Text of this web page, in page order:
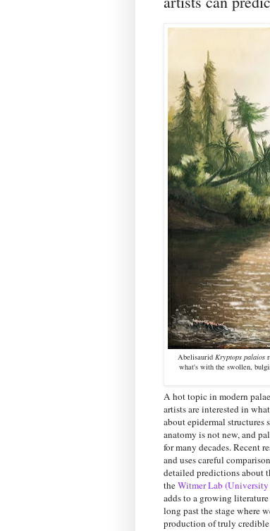
Abelisaurid Kryptops palaios
what's with the swollen,
A hot topic in modern
artists are interested in
about epidermal structures
anatomy is not new, and
for many decades. Recent
and uses careful
detailed predictions about
theWitmer Lab
adds to a growing
long past the stage where
production of truly credible